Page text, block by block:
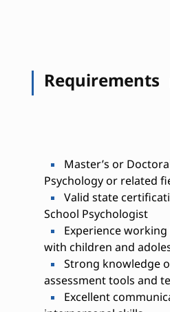
Requirements
Master’s or
Psychology or related
Valid state
School Psychologist
Experience
with children and
Strong knowledge
assessment tools and
Excellent